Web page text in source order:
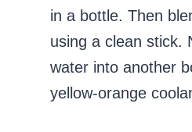
in a bottle. Then
using a clean stick.
water into another
yellow-orange